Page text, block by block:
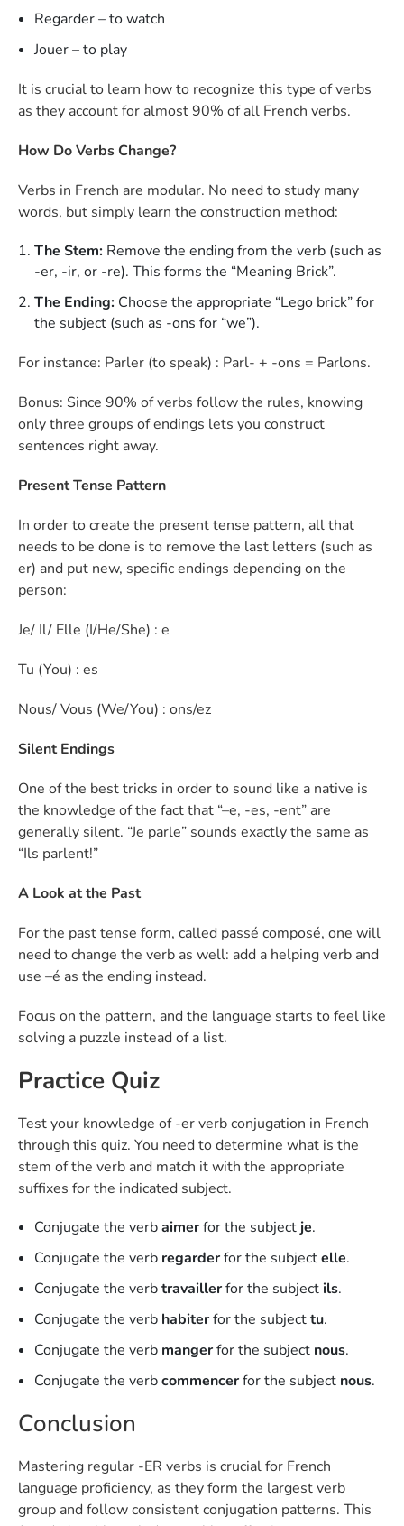
Regarder – to watch
Jouer – to play
It is crucial to learn how to recognize this type of verbs
as they account for almost 90% of all French verbs.
How Do Verbs Change?
Verbs in French are modular. No need to study many
words, but simply learn the construction method:
The Stem: Remove the ending from the verb (such as
-er, -ir, or -re). This forms the “Meaning Brick”.
The Ending: Choose the appropriate “Lego brick” for
the subject (such as -ons for “we”).
For instance: Parler (to speak) : Parl- + -ons = Parlons.
Bonus: Since 90% of verbs follow the rules, knowing
only three groups of endings lets you construct
sentences right away.
Present Tense Pattern
In order to create the present tense pattern, all that
needs to be done is to remove the last letters (such as
er) and put new, specific endings depending on the
person:
Je/ Il/ Elle (I/He/She) : e
Tu (You) : es
Nous/ Vous (We/You) : ons/ez
Silent Endings
One of the best tricks in order to sound like a native is
the knowledge of the fact that “–e, -es, -ent” are
generally silent. “Je parle” sounds exactly the same as
“Ils parlent!”
A Look at the Past
For the past tense form, called passé composé, one will
need to change the verb as well: add a helping verb and
use –é as the ending instead.
Focus on the pattern, and the language starts to feel like
solving a puzzle instead of a list.
Practice Quiz
Test your knowledge of -er verb conjugation in French
through this quiz. You need to determine what is the
stem of the verb and match it with the appropriate
suffixes for the indicated subject.
Conjugate the verbaimerfor the subject je.
Conjugate the verb regarderfor the subjectelle.
Conjugate the verbtravaillerfor the subjectils.
Conjugate the verb habiterfor the subjecttu.
Conjugate the verb mangerfor the subject nous.
Conjugate the verbcommencerfor the subject nous.
Conclusion
Mastering regular -ER verbs is crucial for French
language proficiency, as they form the largest verb
group and follow consistent conjugation patterns. This